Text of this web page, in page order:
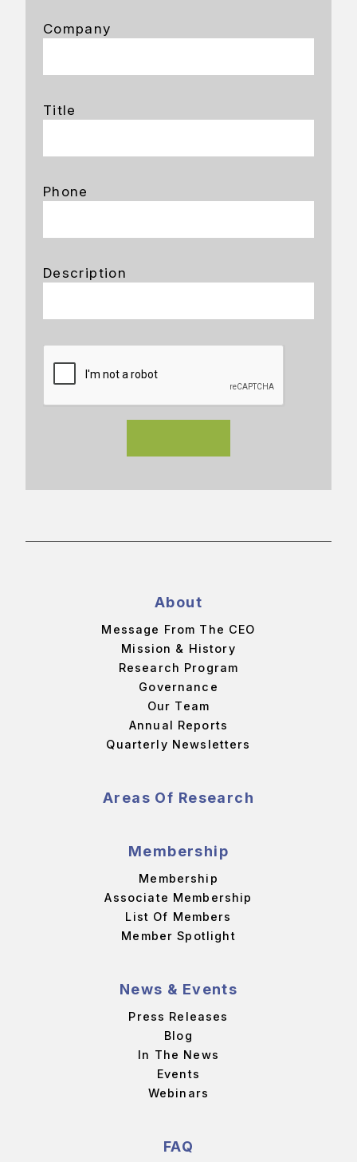
Company
Title
Phone
Description
About
Message From The CEO
Mission & History
Research Program
Governance
Our Team
Annual Reports
Quarterly Newsletters
Areas Of Research
Membership
Membership
Associate Membership
List Of Members
Member Spotlight
News & Events
Press Releases
Blog
In The News
Events
Webinars
FAQ